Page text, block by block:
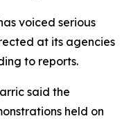
voiced serious
at its agencies
to reports.
said the
held on